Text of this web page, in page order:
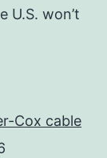
won’t
Cox cable